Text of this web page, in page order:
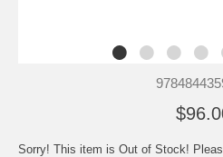
Sorry! This item is Out of Stock!